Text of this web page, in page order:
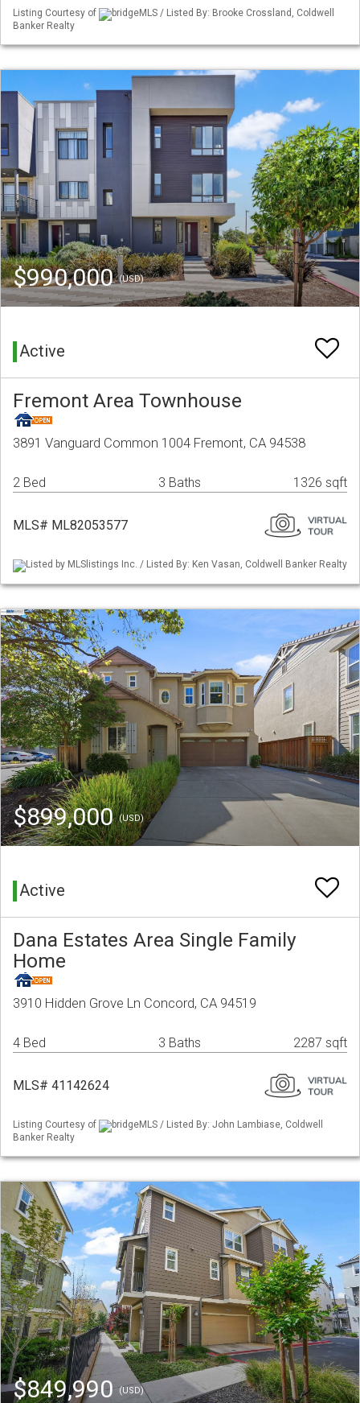
Listing Courtesy of
bridgeMLS / Listed By: Brooke Crossland, Coldwell
Banker Realty
$990,000(USD)
Active
Fremont Area Townhouse
3891 Vanguard Common 1004 Fremont, CA 94538
2 Bed 3 Baths 1326 sqft
MLS# ML82053577
Listed by MLSlistings Inc. / Listed By: Ken Vasan, Coldwell Banker Realty
$899,000(USD)
Active
Dana Estates Area Single Family
Home
3910 Hidden Grove Ln Concord, CA 94519
4 Bed 3 Baths 2287 sqft
MLS# 41142624
Listing Courtesy of
bridgeMLS / Listed By: John Lambiase, Coldwell
Banker Realty
$849,990(USD)